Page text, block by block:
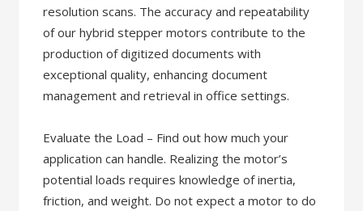
resolution scans. The accuracy and repeatability
of our hybrid stepper motors contribute to the
production of digitized documents with
exceptional quality, enhancing document
management and retrieval in office settings.
Evaluate the Load – Find out how much your
application can handle. Realizing the motor’s
potential loads requires knowledge of inertia,
friction, and weight. Do not expect a motor to do